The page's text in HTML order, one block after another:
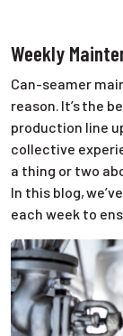
Weekly
Can-seamer
reason. It’s the
production line
collective
a thing or two
In this blog,
each week to